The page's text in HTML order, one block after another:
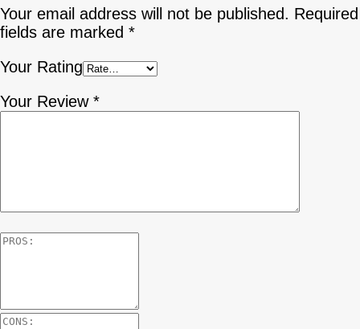
Your email address will not be published. Required
fields are marked *
Your Rating
Your Review *